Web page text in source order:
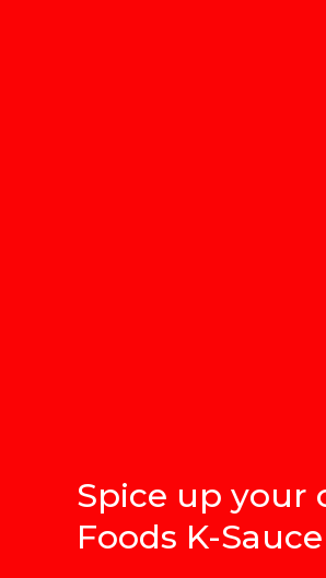
Spice up your
Foods K-Sauce